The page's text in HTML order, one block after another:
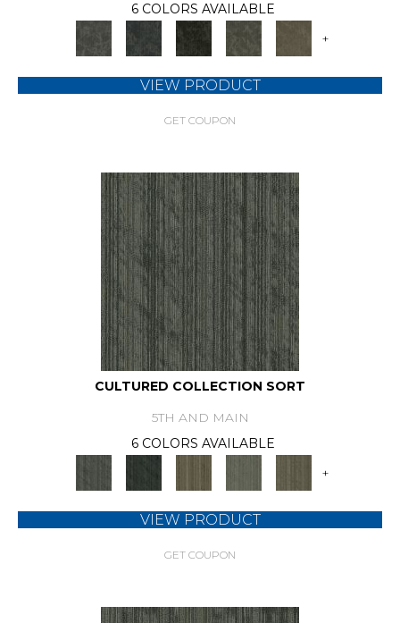
6 COLORS AVAILABLE
+
VIEW PRODUCT
GET COUPON
CULTURED COLLECTION SORT
5TH AND MAIN
6 COLORS AVAILABLE
+
VIEW PRODUCT
GET COUPON